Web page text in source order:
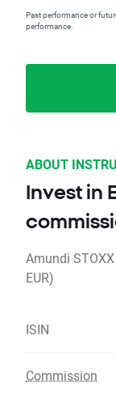
Past performance or
performance.
ABOUT
Invest in
Amundi
EUR)
ISIN
Commission